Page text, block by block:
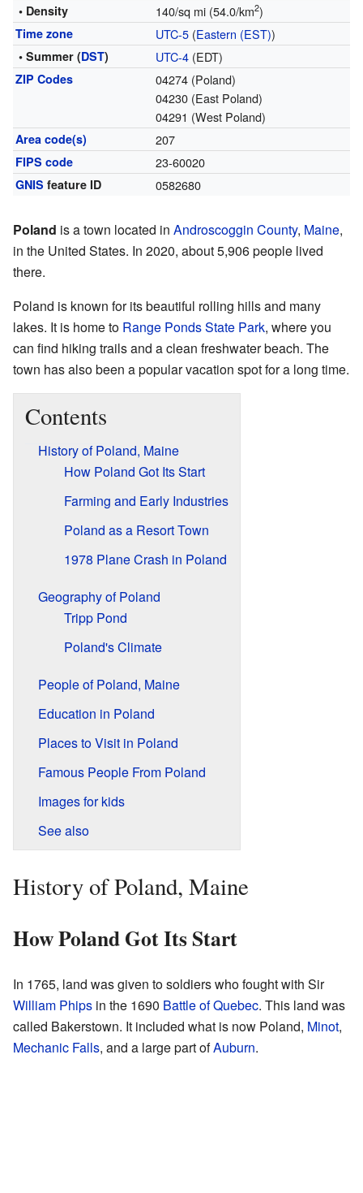
• Density 140/sq mi (54.0/km2)
Time zone UTC-5(Eastern (EST))
• Summer (DST) UTC-4(EDT)
ZIP Codes
04274 (Poland)
04230 (East Poland)
04291 (West Poland)
Area code(s) 207
FIPS code 23-60020
GNIS feature ID 0582680
Poland is a town located in Androscoggin County, Maine,
in the United States. In 2020, about 5,906 people lived
there.
Poland is known for its beautiful rolling hills and many
lakes. It is home to Range Ponds State Park, where you
can find hiking trails and a clean freshwater beach. The
town has also been a popular vacation spot for a long time.
Contents
History of Poland, Maine
How Poland Got Its Start
Farming and Early Industries
Poland as a Resort Town
1978 Plane Crash in Poland
Geography of Poland
Tripp Pond
Poland's Climate
People of Poland, Maine
Education in Poland
Places to Visit in Poland
Famous People From Poland
Images for kids
See also
History of Poland, Maine
How Poland Got Its Start
In 1765, land was given to soldiers who fought with Sir
William Phips in the 1690 Battle of Quebec. This land was
called Bakerstown. It included what is now Poland, Minot,
Mechanic Falls, and a large part ofAuburn.